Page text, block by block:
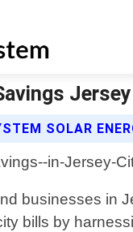
SOLAR
businesses in
bills by